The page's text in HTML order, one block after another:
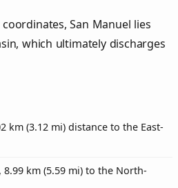
San Manuel lies
which ultimately discharges
km (3.12 mi) distance to the East-
, 8.99 km (5.59 mi) to the North-